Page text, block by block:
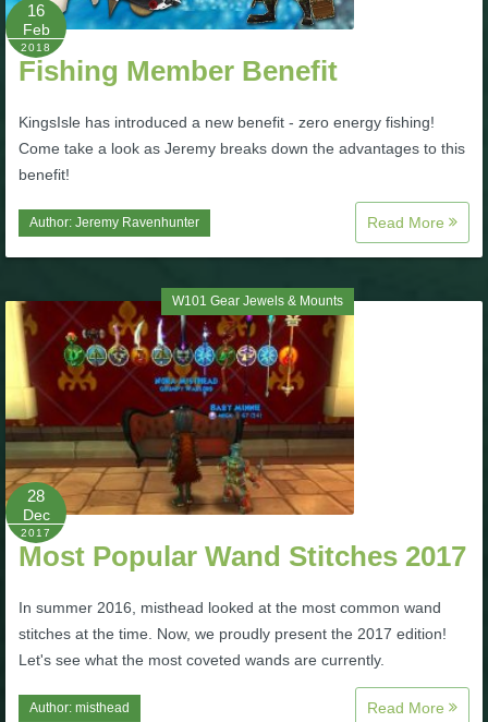
P101 Bundle & Pack Guides
P101 Companion Guides
P101 Dungeon, Boss & NPC Guides
P101 Gear, Ships & Mounts
P101 Pet Guides
P101 PvP Guides
P101 Stats, Talents & Powers
Full Wizard101 Spells List
W101 Training Point Calculator
16
Feb
2018
Fishing Member Benefit
KingsIsle has introduced a new benefit - zero energy fishing!
Come take a look as Jeremy breaks down the advantages to this
benefit!
Author: Jeremy Ravenhunter Read More
W101 Gear Jewels & Mounts
28
Dec
2017
Most Popular Wand Stitches 2017
In summer 2016, misthead looked at the most common wand
stitches at the time. Now, we proudly present the 2017 edition!
Let's see what the most coveted wands are currently.
Author: misthead Read More